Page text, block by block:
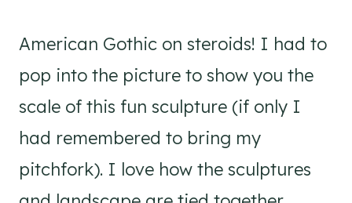
American Gothic on steroids! I had to
pop into the picture to show you the
scale of this fun sculpture (if only I
had remembered to bring my
pitchfork). I love how the sculptures